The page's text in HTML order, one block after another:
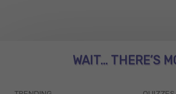
WAIT... THERE’S